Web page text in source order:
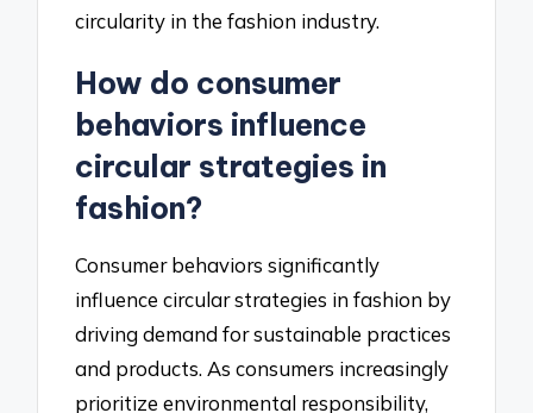
circularity in the fashion industry.
How do consumer
behaviors influence
circular strategies in
fashion?
Consumer behaviors significantly
influence circular strategies in fashion by
driving demand for sustainable practices
and products. As consumers increasingly
prioritize environmental responsibility,